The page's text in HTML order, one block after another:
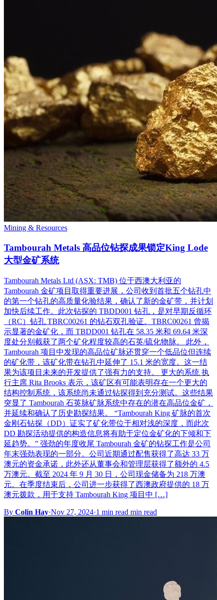
Mining & Resources
Tambourah Metals 高品位钻探成果锁定King Lode
大型金矿系统
Tambourah Metals Ltd (ASX: TMB) 位于西澳大利亚的
Tambourah 金矿项目取得重要进展，公司收到首批五个钻孔中
的第一个钻孔的高质量化验结果，确认了新的金矿带，并计划
加快后续工作。此次钻探的 TBDD001 钻孔，是对早期反循环
（RC）钻孔 TBRC00261 的钻石双孔验证。TBRC00261 曾揭
示显著的金矿化，而 TBDD001 钻孔在 58.35 米和 69.64 米深
度处分别截获了两个矿化程度较高的石英/硫化物脉。 此外，
Tambourah 项目中发现的高品位矿脉还贯穿一个低品位但连续
的矿化带，该矿化带在钻孔中延伸了 15.1 米的宽度。这一结
果为该项目未来的开发提供了强有力的支持。 更大的系统 执
行主席 Rita Brooks 表示，该矿区有可能表明存在一个更大的
结构控制系统，该系统尚未通过钻探得到充分测试。这些结果
突显了 Tambourah 石英脉矿脉系统中存在的潜在高品位金矿，
并延续和确认了历史勘探结果。 “Tambourah King 矿脉的首次
金刚石钻探（DD）证实了矿化带位于相对浅的深度，而此次
DD 勘探活动提供的构造信息将有助于定位金矿化的下倾和下
延趋势。” 强劲的年度收尾 Tambourah 金矿的钻探工作是公司
年末强劲表现的一部分。公司近期通过配售获得了高达 33 万
澳元的资金承诺，此外还从董事会和管理层获得了额外的 4.5
万澳元。截至 2024 年 9 月 30 日，公司现金储备为 218 万澳
元。在季度结束后，公司进一步获得了西澳政府提供的 18 万
澳元拨款，用于支持 Tambourah King 项目中 […]
By Colin Hay·Nov 27, 2024·1 min read min read